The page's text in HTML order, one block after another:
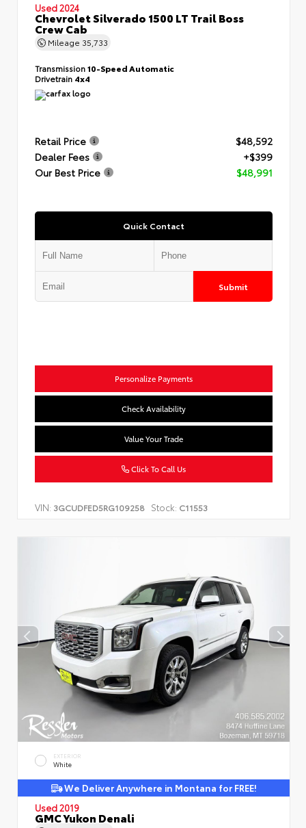
Used 2024
Chevrolet Silverado 1500 LT Trail Boss
Crew Cab
Mileage 35,733
Transmission10-Speed Automatic
Drivetrain 4x4
Retail Price
$48,592
Dealer Fees
+$399
Our Best Price
$48,991
Quick Contact
Submit
Personalize Payments
Check Availability
Value Your Trade
Click To Call Us
VIN: 3GCUDFED5RG109258 Stock: C11553
EXTERIOR
White
We Deliver Anywhere in Montana for FREE!
Used 2019
GMC Yukon Denali